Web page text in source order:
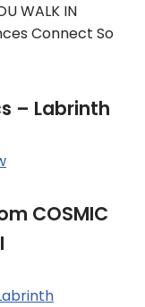
WALK IN
Connect So
– Labrinth
COSMIC